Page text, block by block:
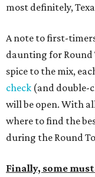
most definitely,
A note to first-
daunting for Round
spice to the mix,
check (and double-
will be open. With
where to find the
during the Round
Finally, some